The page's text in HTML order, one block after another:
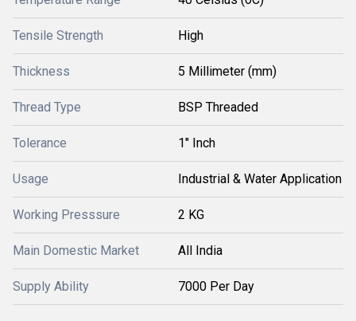
Tensile Strength High
Thickness 5 Millimeter (mm)
Thread Type BSP Threaded
Tolerance 1" Inch
Usage Industrial & Water Application
Working Presssure 2 KG
Main Domestic Market All India
Supply Ability 7000 Per Day